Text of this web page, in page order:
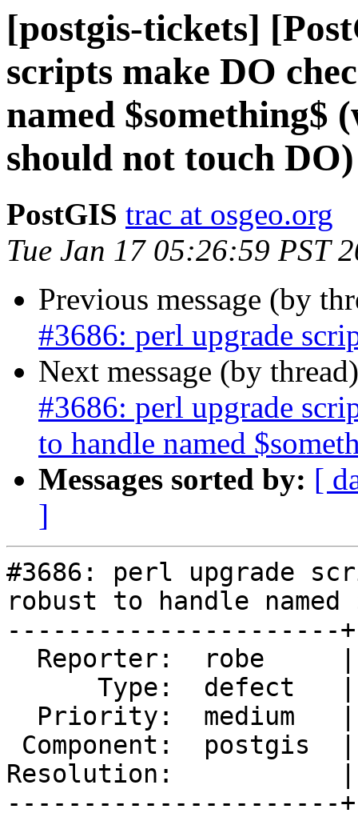
[postgis-tickets]
scripts make DO
named $something$
should not touch DO)
PostGIS trac at osgeo.org
Tue Jan 17 05:26:59 PST
Previous message (by
#3686: perl upgrade
Next message (by
#3686: perl upgrade
to handle named
Messages sorted by: [
]
#3686: perl upgrade
robust to handle named
----------------------
Resolution:           |
----------------------